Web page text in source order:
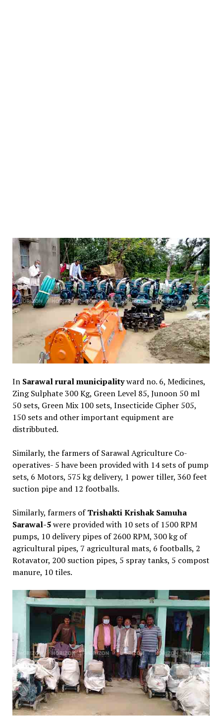
In Sarawal rural municipalityward no. 6, Medicines,
Zing Sulphate 300 Kg, Green Level 85, Junoon 50 ml
50 sets, Green Mix 100 sets, Insecticide Cipher 505,
150 sets and other important equipment are
distribbuted.
Similarly, the farmers of Sarawal Agriculture Co-
operatives- 5 have been provided with 14 sets of pump
sets, 6 Motors, 575 kg delivery, 1 power tiller, 360 feet
suction pipe and 12 footballs.
Similarly, farmers ofTrishakti Krishak Samuha
Sarawal-5were provided with 10 sets of 1500 RPM
pumps, 10 delivery pipes of 2600 RPM, 300 kg of
agricultural pipes, 7 agricultural mats, 6 footballs, 2
Rotavator, 200 suction pipes, 5 spray tanks, 5 compost
manure, 10 tiles.